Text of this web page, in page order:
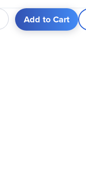
Add to Cart